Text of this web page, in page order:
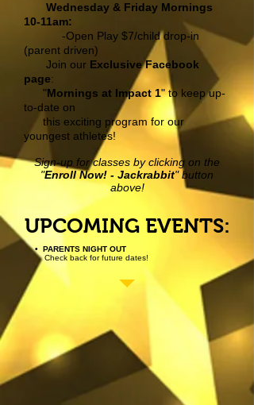
Wednesday & Friday Mornings
10-11am:
-Open Play $7/child drop-in
(parent driven)
Join our Exclusive Facebook
page:
"Mornings at Impact 1" to keep up-
to-date on
this exciting program for our
youngest athletes!
Sign-up for classes by clicking on the
"Enroll Now! - Jackrabbit" button
above!
UPCOMING EVENTS:
• PARENTS NIGHT OUT
Check back for future dates!